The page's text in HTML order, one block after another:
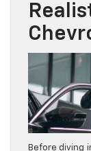
Before diving